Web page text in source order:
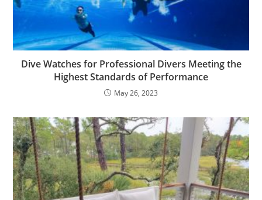
Dive Watches for Professional Divers Meeting the
Highest Standards of Performance
May 26, 2023